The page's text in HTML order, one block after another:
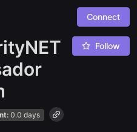
Connect
0.0 days
Follow